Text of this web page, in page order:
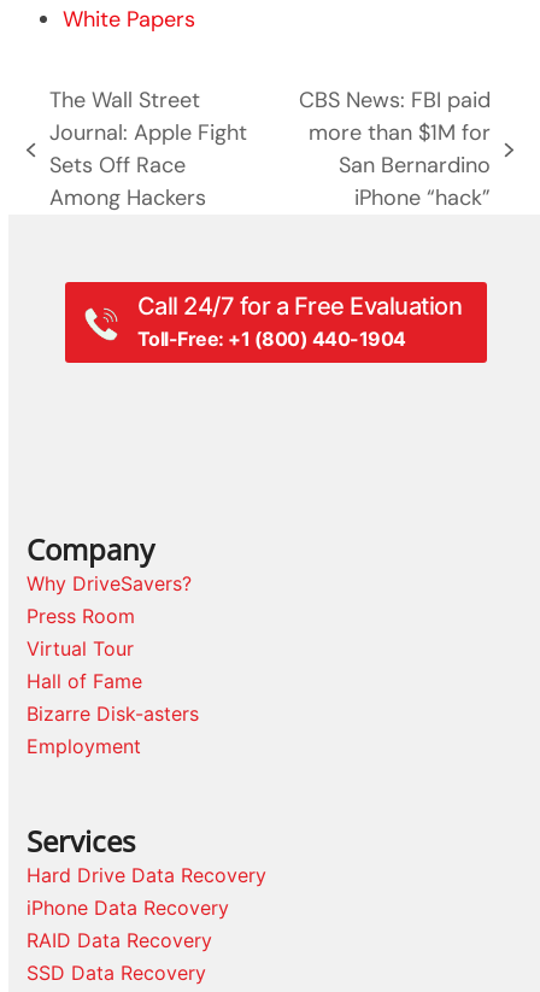
White Papers
previous
post:
The Wall Street
Journal: Apple Fight
Sets Off Race
Among Hackers
CBS News: FBI paid
more than $1M for
San Bernardino
iPhone “hack”
Call 24/7 for a Free Evaluation
Toll-Free: +1 (800) 440-1904
Company
Why DriveSavers?
Press Room
Virtual Tour
Hall of Fame
Bizarre Disk-asters
Employment
Services
Hard Drive Data Recovery
iPhone Data Recovery
RAID Data Recovery
SSD Data Recovery